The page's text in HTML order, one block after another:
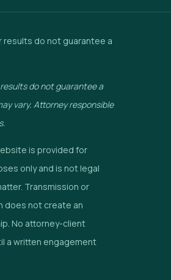
results do not guarantee a
do not guarantee a
vary. Attorney responsible
is provided for
only and is not legal
Transmission or
does not create an
No attorney-client
a written engagement